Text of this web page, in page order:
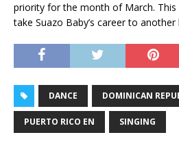
priority for the month of March.
take Suazo Baby’s career to another
DANCE DOMINICAN
PUERTO RICO EN SINGING